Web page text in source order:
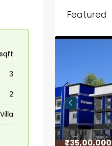
3
2
Featured
₹35,00,000